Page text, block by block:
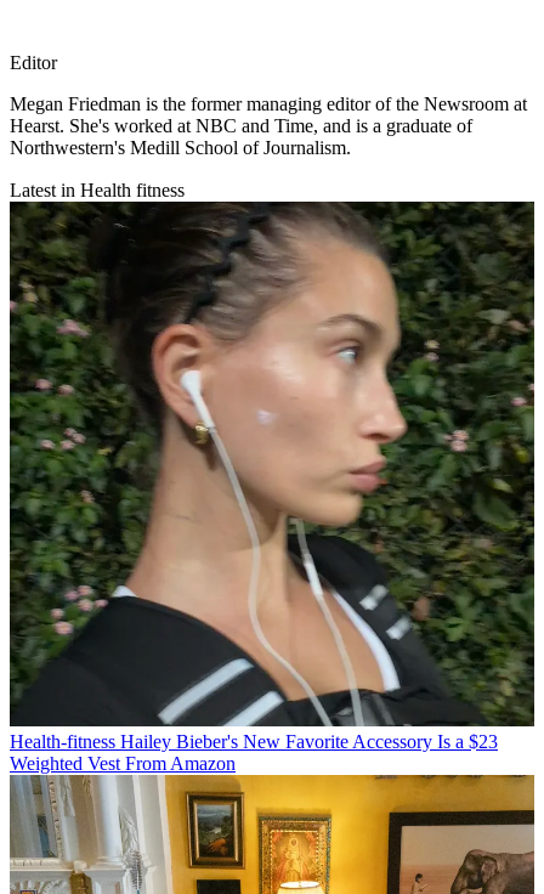
Editor
Megan Friedman is the former managing editor of the Newsroom at
Hearst. She's worked at NBC and Time, and is a graduate of
Northwestern's Medill School of Journalism.
Latest in Health fitness
Health-fitness Hailey Bieber's New Favorite Accessory Is a $23
Weighted Vest From Amazon